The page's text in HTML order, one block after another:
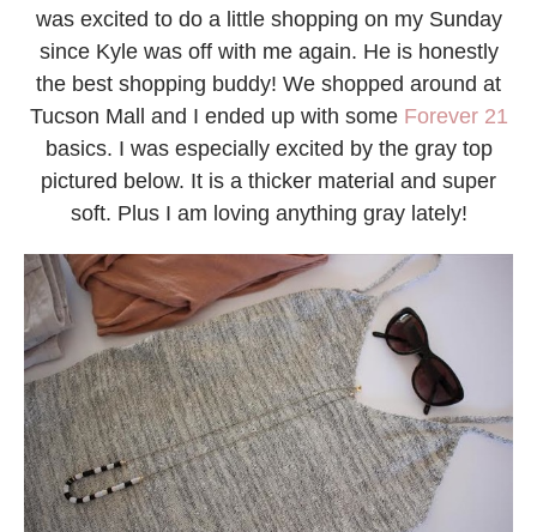
was excited to do a little shopping on my Sunday
since Kyle was off with me again. He is honestly
the best shopping buddy! We shopped around at
Tucson Mall and I ended up with some Forever 21
basics. I was especially excited by the gray top
pictured below. It is a thicker material and super
soft. Plus I am loving anything gray lately!